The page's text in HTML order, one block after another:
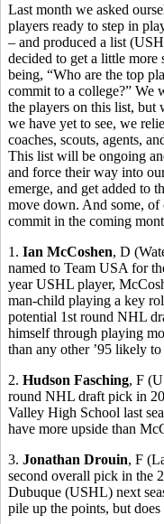
Last month we asked
players ready to step in
– and produced a list
decided to get a little more
being, “Who are the top
commit to a college?” We
the players on this list, but
we have yet to see, we
coaches, scouts, agents,
This list will be ongoing
and force their way into
emerge, and get added to
move down. And some, of
commit in the coming
1. Ian McCoshen, D
named to Team USA for
year USHL player,
man-child playing a key
potential 1st round NHL
himself through playing
than any other ’95 likely
2. Hudson Fasching, F
round NHL draft pick in
Valley High School last
have more upside than
3. Jonathan Drouin, F
second overall pick in the
Dubuque (USHL) next
pile up the points, but